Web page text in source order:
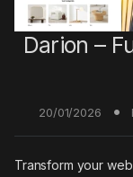
Darion –
20/01/2026
Transform your